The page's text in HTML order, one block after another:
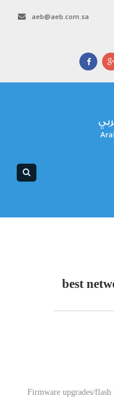
aeb@aeb.com.sa
best
Firmware upgrades/